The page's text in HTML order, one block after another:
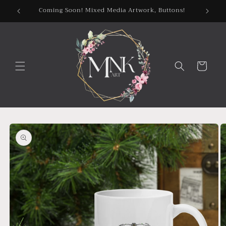
Skip to
content
Coming Soon! Mixed Media Artwork, Buttons!
Cart
Skip to
product
information